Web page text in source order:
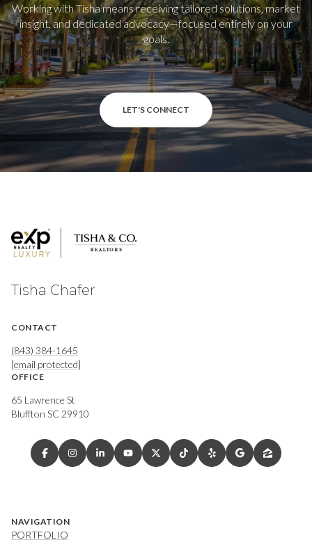
Working with Tisha means receiving tailored solutions, market
insight, and dedicated advocacy—focused entirely on your
goals.
LET'S CONNECT
Tisha Chafer
CONTACT
(843) 384-1645
[email protected]
OFFICE
65 Lawrence St
Bluffton SC 29910
NAVIGATION
PORTFOLIO